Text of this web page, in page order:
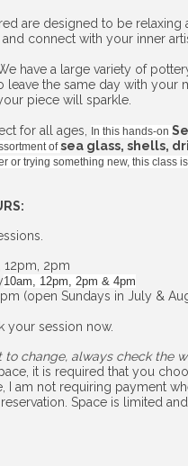
are designed to be
connect with your inner
have a large variety of
leave the same day with
piece will sparkle.
for all ages, In this hands-on
ofsea glass, shells,
or trying something new, this class
12pm, 2pm
10am, 12pm, 2pm & 4pm
(open Sundays in July &
your session now.
to change, always check the
it is required that you
I am not requiring payment
Space is limited